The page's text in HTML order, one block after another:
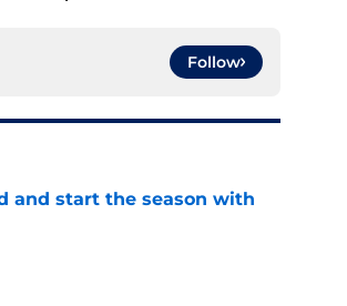
Follow
and start the season with